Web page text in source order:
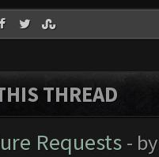
THREAD
Requests -